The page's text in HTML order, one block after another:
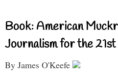
Book: American
Journalism for the
By James O'Keefe